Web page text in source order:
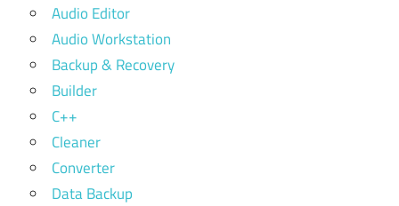
Audio Editor
Audio Workstation
Backup & Recovery
Builder
C++
Cleaner
Converter
Data Backup